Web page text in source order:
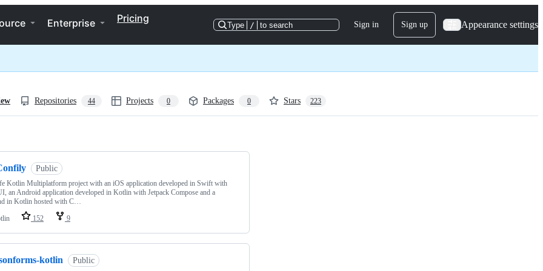
Enterprise Pricing
Type / to search Sign in Sign up Appearance settings
Repositories 44 Projects 0 Packages 0 Stars 223
Public
Kotlin Multiplatform project with an iOS application developed in Swift with
an Android application developed in Kotlin with Jetpack Compose and a
in Kotlin hosted with C…
152 9
kotlin Public